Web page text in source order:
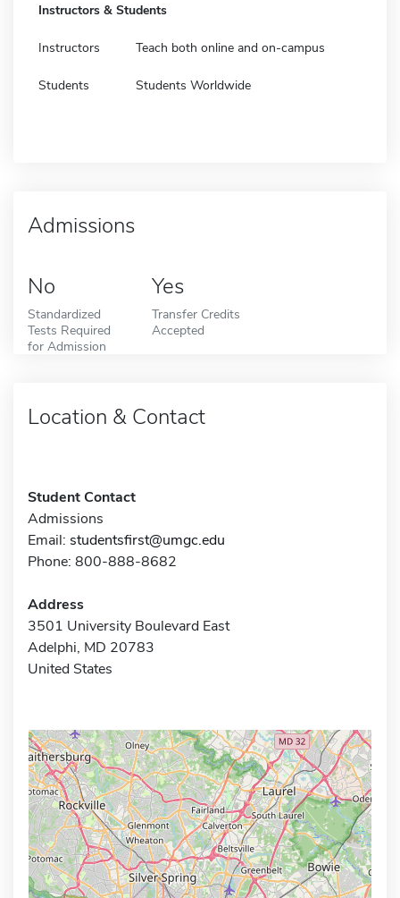
Instructors & Students
Instructors Teach both online and on-campus
Students Students Worldwide
Admissions
No
Standardized
Tests Required
for Admission
Yes
Transfer Credits
Accepted
Location & Contact
Student Contact
Admissions
Email: studentsfirst@umgc.edu
Phone: 800-888-8682
Address
3501 University Boulevard East
Adelphi, MD 20783
United States